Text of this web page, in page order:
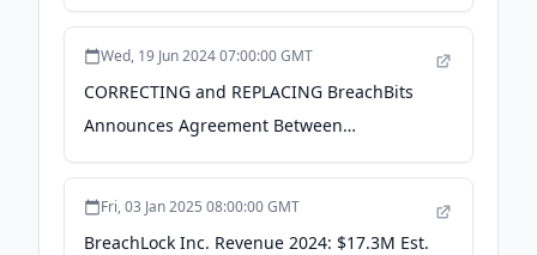
Wed, 19 Jun 2024 07:00:00 GMT
CORRECTING and REPLACING BreachBits
Announces Agreement Between
SentryMark and Nippon Telematique for
Fri, 03 Jan 2025 08:00:00 GMT
BreachLock Inc. Revenue 2024: $17.3M Est.